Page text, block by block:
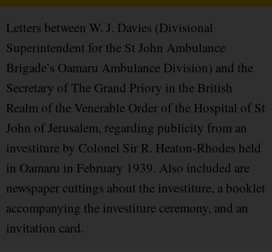
Letters between W. J. Davies (Divisional
Superintendent for the St John Ambulance
Brigade’s Oamaru Ambulance Division) and the
Secretary of The Grand Priory in the British
Realm of the Venerable Order of the Hospital of St
John of Jerusalem, regarding publicity from an
investiture by Colonel Sir R. Heaton-Rhodes held
in Oamaru in February 1939. Also included are
newspaper cuttings about the investiture, a booklet
accompanying the investiture ceremony, and an
invitation card.